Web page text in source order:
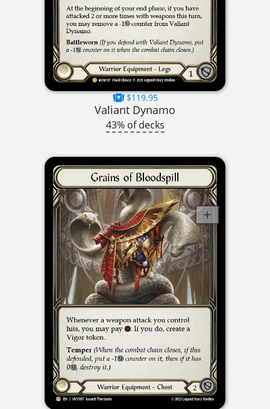
$119.95
Valiant Dynamo
43% of decks